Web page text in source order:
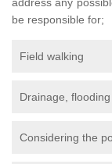
be responsible for;
Field walking
Drainage,
Considering the